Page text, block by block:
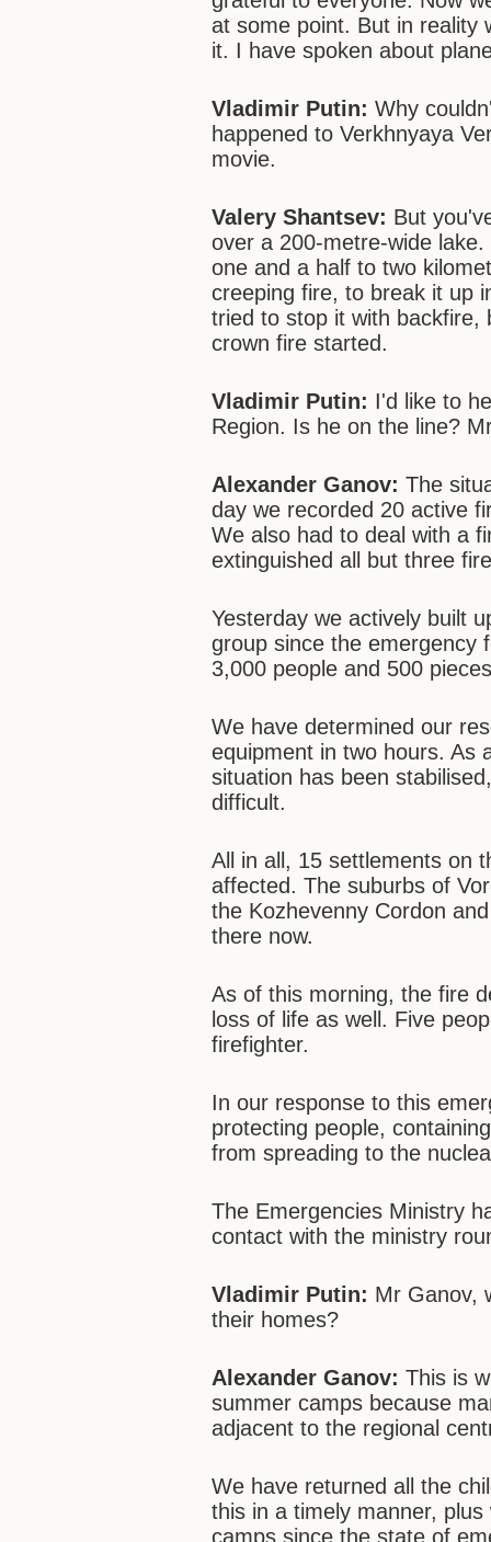
at some point. But in reality
it. I have spoken about
Vladimir Putin: Why
happened to Verkhnyaya
movie.
Valery Shantsev: But
over a 200-metre-wide
one and a half to two
creeping fire, to break it up
tried to stop it with
crown fire started.
Vladimir Putin: I'd like to
Region. Is he on the line?
Alexander Ganov: The
day we recorded 20 active
We also had to deal with a
extinguished all but three
Yesterday we actively built
group since the emergency
3,000 people and 500
We have determined our
equipment in two hours. As
situation has been
difficult.
All in all, 15 settlements on
affected. The suburbs of
the Kozhevenny Cordon
there now.
As of this morning, the fire
loss of life as well. Five
firefighter.
In our response to this
protecting people,
from spreading to the
The Emergencies Ministry
contact with the ministry
Vladimir Putin: Mr Ganov,
their homes?
Alexander Ganov: This is
summer camps because
adjacent to the regional
We have returned all the
this in a timely manner,
camps since the state of